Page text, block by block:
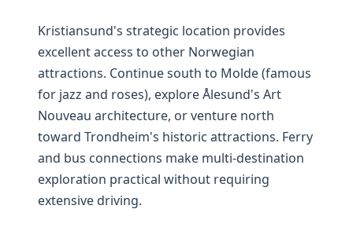
Kristiansund's strategic location provides
excellent access to other Norwegian
attractions. Continue south to Molde (famous
for jazz and roses), explore Ålesund's Art
Nouveau architecture, or venture north
toward Trondheim's historic attractions. Ferry
and bus connections make multi-destination
exploration practical without requiring
extensive driving.